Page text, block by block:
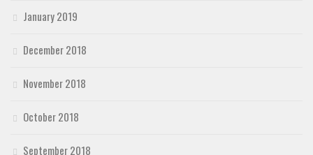
January 2019
December 2018
November 2018
October 2018
September 2018